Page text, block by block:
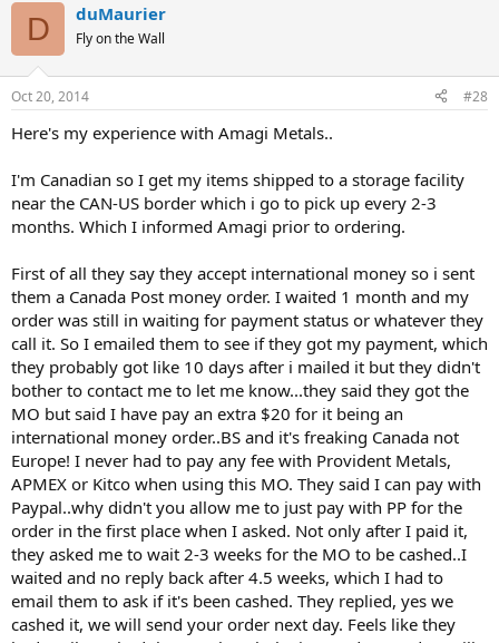
D duMaurier
Fly on the Wall
Oct 20, 2014 #28
Here's my experience with Amagi Metals..
I'm Canadian so I get my items shipped to a storage facility
near the CAN-US border which i go to pick up every 2-3
months. Which I informed Amagi prior to ordering.
First of all they say they accept international money so i sent
them a Canada Post money order. I waited 1 month and my
order was still in waiting for payment status or whatever they
call it. So I emailed them to see if they got my payment, which
they probably got like 10 days after i mailed it but they didn't
bother to contact me to let me know...they said they got the
MO but said I have pay an extra $20 for it being an
international money order..BS and it's freaking Canada not
Europe! I never had to pay any fee with Provident Metals,
APMEX or Kitco when using this MO. They said I can pay with
Paypal..why didn't you allow me to just pay with PP for the
order in the first place when I asked. Not only after I paid it,
they asked me to wait 2-3 weeks for the MO to be cashed..I
waited and no reply back after 4.5 weeks, which I had to
email them to ask if it's been cashed. They replied, yes we
cashed it, we will send your order next day. Feels like they